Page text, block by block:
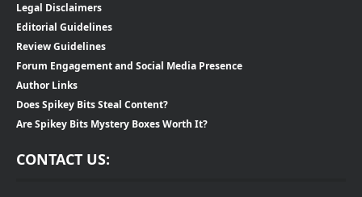
Legal Disclaimers
Editorial Guidelines
Review Guidelines
Forum Engagement and Social Media Presence
Author Links
Does Spikey Bits Steal Content?
Are Spikey Bits Mystery Boxes Worth It?
CONTACT US: